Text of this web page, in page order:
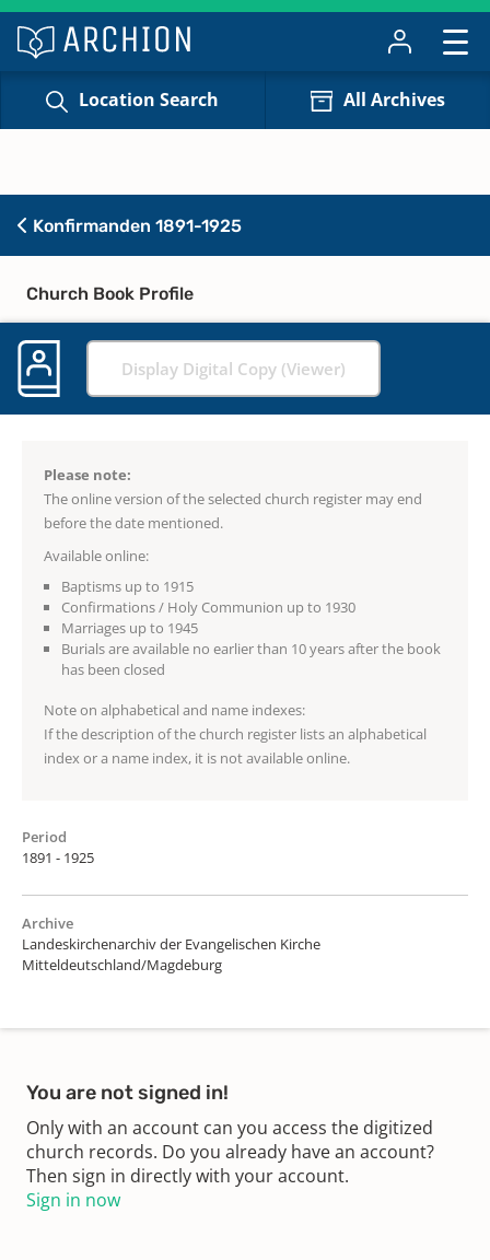
Location Search All Archives
Konfirmanden 1891-1925
Church Book Profile
Display Digital Copy (Viewer)
Please note:
The online version of the selected church register may end
before the date mentioned.
Available online:
Baptisms up to 1915
Confirmations / Holy Communion up to 1930
Marriages up to 1945
Burials are available no earlier than 10 years after the book
has been closed
Note on alphabetical and name indexes:
If the description of the church register lists an alphabetical
index or a name index, it is not available online.
Period
1891 - 1925
Archive
Landeskirchenarchiv der Evangelischen Kirche
Mitteldeutschland/Magdeburg
You are not signed in!
Only with an account can you access the digitized
church records. Do you already have an account?
Then sign in directly with your account.
Sign in now